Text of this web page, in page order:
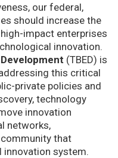
our federal,
should increase the
impact enterprises
innovation.
(TBED) is
this critical
private policies and
technology
innovation
networks,
that
system.